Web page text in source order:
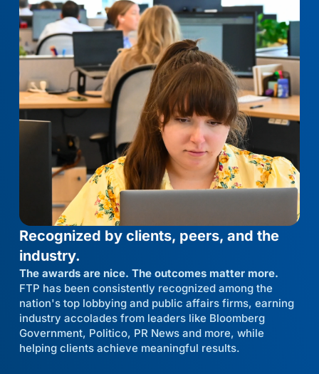
Recognized by clients, peers, and the
industry.
The awards are nice. The outcomes matter more.
FTP has been consistently recognized among the
nation's top lobbying and public affairs firms, earning
industry accolades from leaders like Bloomberg
Government, Politico, PR News and more, while
helping clients achieve meaningful results.